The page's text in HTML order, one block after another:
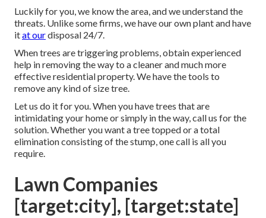
Luckily for you, we know the area, and we understand the
threats. Unlike some firms, we have our own plant and have
itat ourdisposal 24/7.
When trees are triggering problems, obtain experienced
help in removing the way to a cleaner and much more
effective residential property. We have the tools to
remove any kind of size tree.
Let us do it for you. When you have trees that are
intimidating your home or simply in the way, call us for the
solution. Whether you want a tree topped or a total
elimination consisting of the stump, one call is all you
require.
Lawn Companies
[target:city], [target:state]